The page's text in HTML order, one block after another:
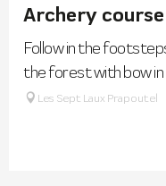
Archery
Follow in the
the forest with bow in
Les Sept Laux Prapoutel